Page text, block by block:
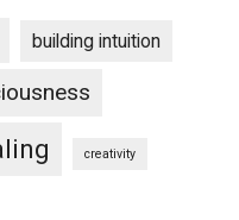
building intuition
creativity